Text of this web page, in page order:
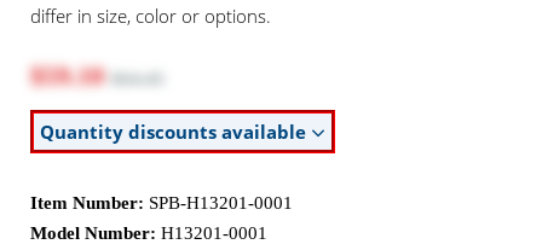
differ in size, color or options.
$59.10
Quantity discounts available
Item Number: SPB-H13201-0001
Model Number: H13201-0001